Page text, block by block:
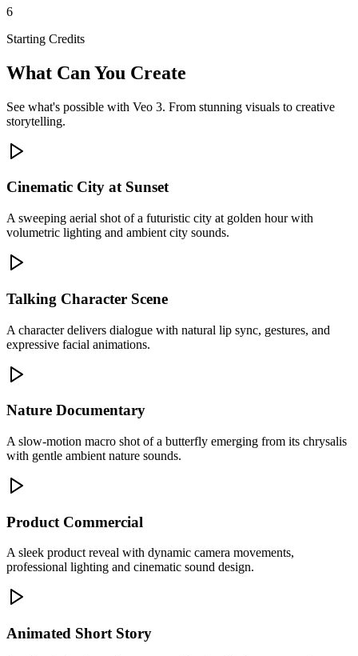
6
Starting Credits
What Can You Create
See what's possible with Veo 3. From stunning visuals to creative
storytelling.
Cinematic City at Sunset
A sweeping aerial shot of a futuristic city at golden hour with
volumetric lighting and ambient city sounds.
Talking Character Scene
A character delivers dialogue with natural lip sync, gestures, and
expressive facial animations.
Nature Documentary
A slow-motion macro shot of a butterfly emerging from its chrysalis
with gentle ambient nature sounds.
Product Commercial
A sleek product reveal with dynamic camera movements,
professional lighting and cinematic sound design.
Animated Short Story